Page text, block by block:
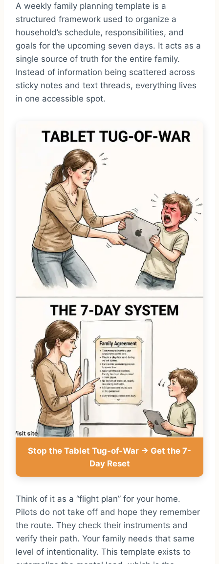
A weekly family planning template is a
structured framework used to organize a
household’s schedule, responsibilities, and
goals for the upcoming seven days. It acts as a
single source of truth for the entire family.
Instead of information being scattered across
sticky notes and text threads, everything lives
in one accessible spot.
Stop the Tablet Tug-of-War → Get the 7-
Day Reset
Think of it as a “flight plan” for your home.
Pilots do not take off and hope they remember
the route. They check their instruments and
verify their path. Your family needs that same
level of intentionality. This template exists to